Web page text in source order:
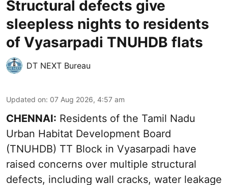
Structural defects give
sleepless nights to residents
of Vyasarpadi TNUHDB flats
DT NEXT Bureau
Updated on: 07 Aug 2026, 4:57 am
CHENNAI: Residents of the Tamil Nadu
Urban Habitat Development Board
(TNUHDB) TT Block in Vyasarpadi have
raised concerns over multiple structural
defects, including wall cracks, water leakage